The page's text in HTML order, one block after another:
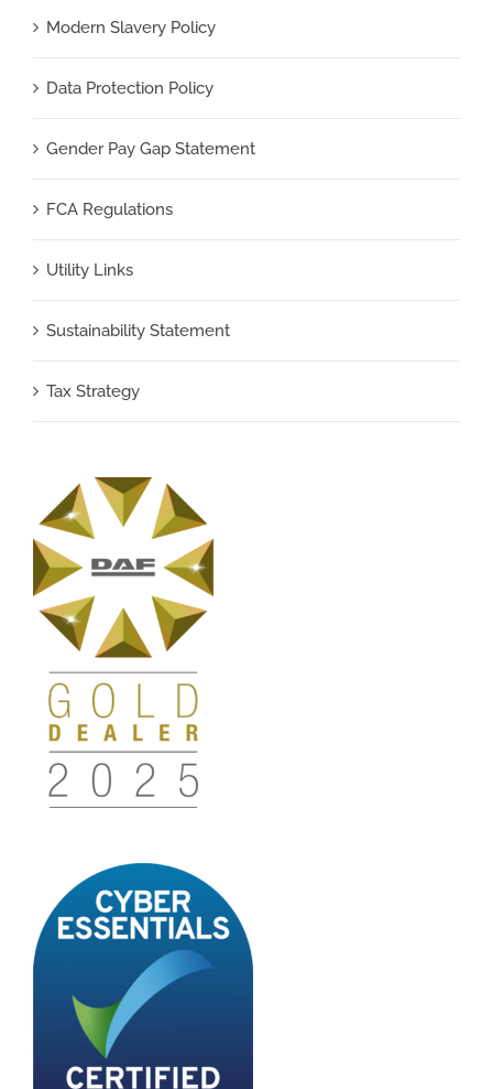
Modern Slavery Policy
Data Protection Policy
Gender Pay Gap Statement
FCA Regulations
Utility Links
Sustainability Statement
Tax Strategy